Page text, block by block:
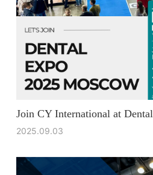
Join CY International at
2025.09.03